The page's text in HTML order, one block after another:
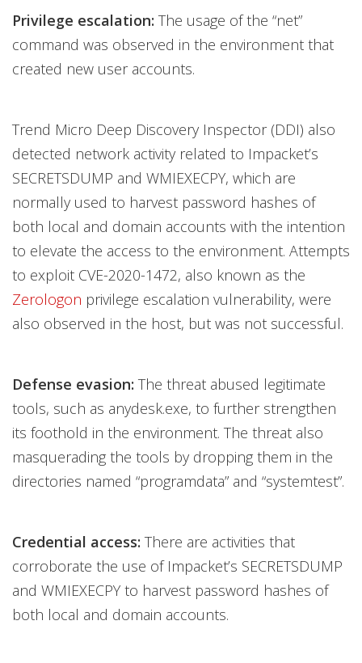
Privilege escalation: The usage of the “net”
command was observed in the environment that
created new user accounts.
Trend Micro Deep Discovery Inspector (DDI) also
detected network activity related to Impacket’s
SECRETSDUMP and WMIEXECPY, which are
normally used to harvest password hashes of
both local and domain accounts with the intention
to elevate the access to the environment. Attempts
to exploit CVE-2020-1472, also known as the
Zerologon privilege escalation vulnerability, were
also observed in the host, but was not successful.
Defense evasion: The threat abused legitimate
tools, such as anydesk.exe, to further strengthen
its foothold in the environment. The threat also
masquerading the tools by dropping them in the
directories named “programdata” and “systemtest”.
Credential access: There are activities that
corroborate the use of Impacket’s SECRETSDUMP
and WMIEXECPY to harvest password hashes of
both local and domain accounts.